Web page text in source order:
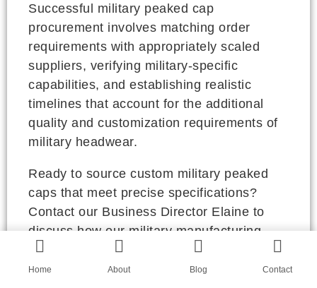
Successful military peaked cap
procurement involves matching order
requirements with appropriately scaled
suppliers, verifying military-specific
capabilities, and establishing realistic
timelines that account for the additional
quality and customization requirements of
military headwear.
Ready to source custom military peaked
caps that meet precise specifications?
Contact our Business Director Elaine to
discuss how our military manufacturing
network can meet your requirements for
quality, precision, and reliability. Her email
Home About Blog Contact